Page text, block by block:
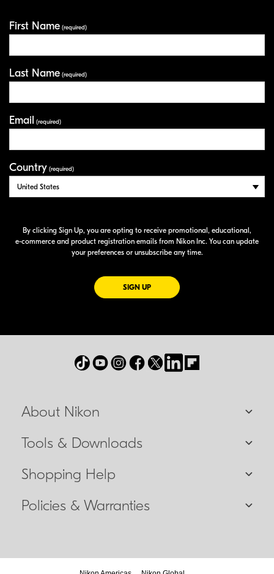
First Name (required)
Last Name (required)
Email (required)
Country (required)
By clicking Sign Up, you are opting to receive promotional, educational,
e-commerce and product registration emails from Nikon Inc. You can update
your preferences or unsubscribe any time.
SIGN UPFOR EMAILS FROM NIKON
About Nikon
Tools & Downloads
Shopping Help
Policies & Warranties